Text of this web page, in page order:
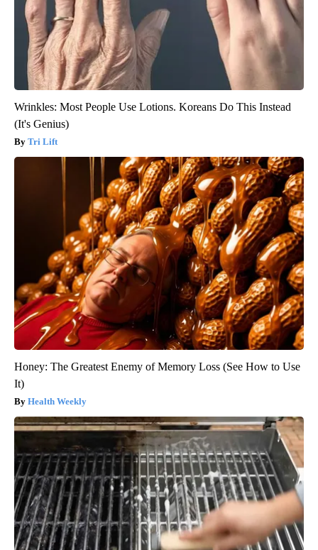
Wrinkles: Most People Use Lotions. Koreans Do This Instead
(It's Genius)
Tri Lift
Honey: The Greatest Enemy of Memory Loss (See How to Use
It)
Health Weekly